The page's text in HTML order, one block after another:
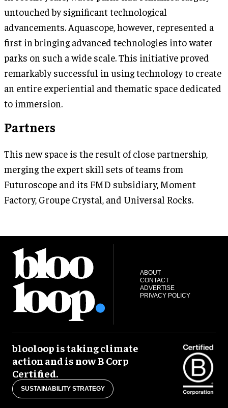
untouched by significant technological
advancements. Aquascope, however, represented a
first in bringing advanced technologies into water
parks on such a wide scale. This initiative proved
remarkably successful in using technology to create
an entire experiential and thematic space dedicated
to immersion.
Partners
This new space is the result of close partnership,
merging the expert skill sets of teams from
Futuroscope and its FMD subsidiary, Moment
Factory, Groupe Crystal, and Universal Rocks.
ABOUT
CONTACT
ADVERTISE
PRIVACY POLICY
blooloop is taking climate
action and is now B Corp
Certified.
SUSTAINABILITY STRATEGY